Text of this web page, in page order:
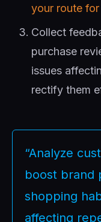
your route
Collect
purchase
issues
rectify them
“Analyze
boost brand
shopping
affecting